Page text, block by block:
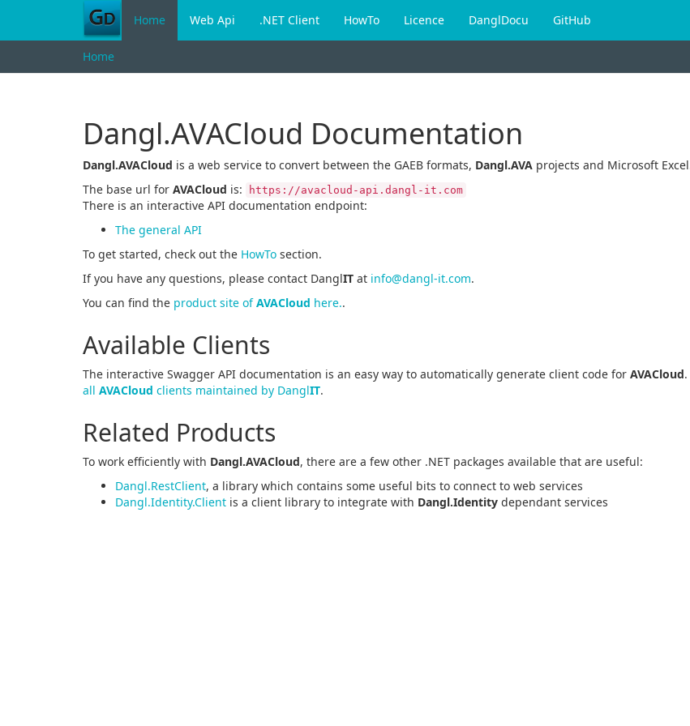
Home Web Api .NET Client HowTo Licence DanglDocu GitHub
Home
Dangl.AVACloud Documentation
Dangl.AVACloud is a web service to convert between the GAEB formats, Dangl.AVA projects and Microsoft
The base url for AVACloud is: https://avacloud-api.dangl-it.com
There is an interactive API documentation endpoint:
The general API
To get started, check out the HowTo section.
If you have any questions, please contact DanglIT at info@dangl-it.com.
You can find the product site ofAVACloud here..
Available Clients
The interactive Swagger API documentation is an easy way to automatically generate client code for AVACloud
all AVACloud clients maintained by DanglIT.
Related Products
To work efficiently with Dangl.AVACloud, there are a few other .NET packages available that are useful:
Dangl.RestClient, a library which contains some useful bits to connect to web services
Dangl.Identity.Client is a client library to integrate with Dangl.Identity dependant services